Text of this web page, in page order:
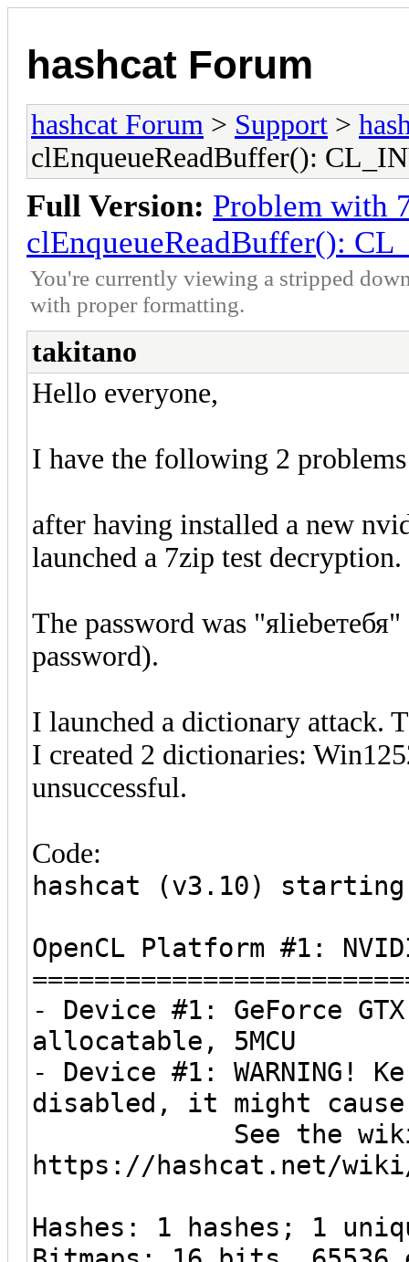
hashcat Forum
hashcat Forum > Support >
clEnqueueReadBuffer():
Full Version: Problem with
clEnqueueReadBuffer():
You're currently viewing a stripped
with proper formatting.
takitano
Hello everyone,
I have the following 2
after having installed a new
launched a 7zip test decryption.
The password was
password).
I launched a dictionary attack.
I created 2 dictionaries:
unsuccessful.
Code:
hashcat (v3.10)
OpenCL Platform #1:
- Device #1: GeForce
allocatable, 5MCU
- Device #1: WARNING!
disabled, it might
See the wiki on
https://hashcat.net/wiki/
Hashes: 1 hashes; 1